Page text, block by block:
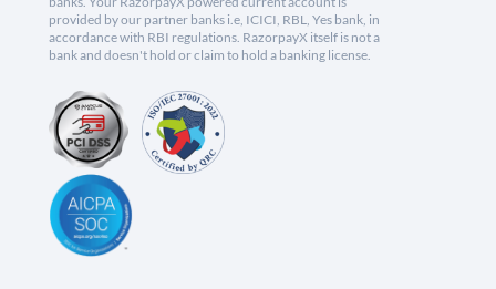
provided by our partner banks i.e, ICICI, RBL, Yes bank, in
accordance with RBI regulations. RazorpayX itself is not a
bank and doesn't hold or claim to hold a banking license.